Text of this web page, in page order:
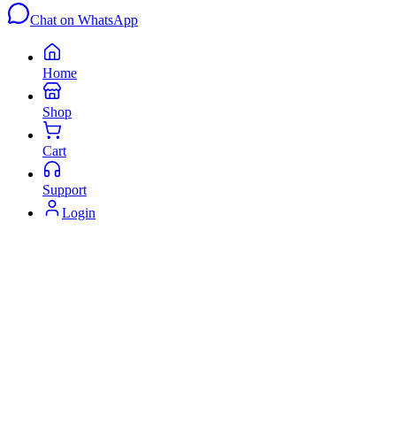
Chat on WhatsApp
Home
Shop
Cart
Support
Login